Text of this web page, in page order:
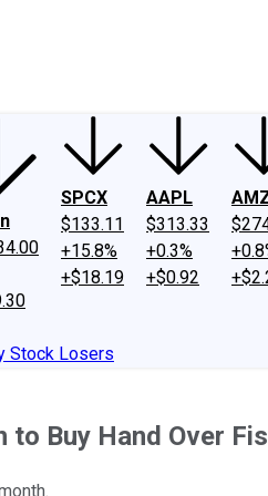
SPCX
$133.11
+15.8%
+$18.19
AAPL
$313.33
+0.3%
+$0.92
Stock Losers
to Buy Hand Over